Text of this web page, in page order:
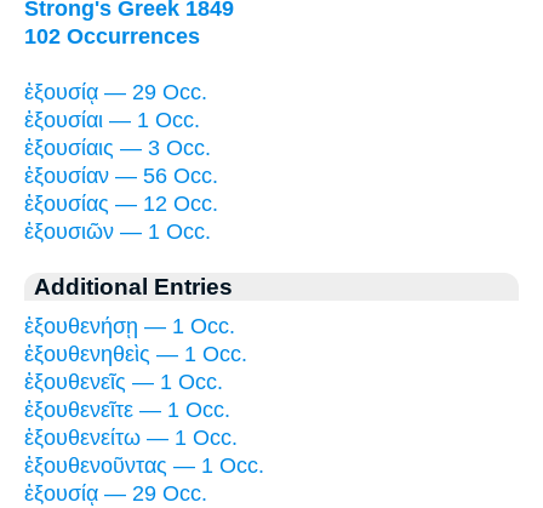
Strong's Greek 1849
102 Occurrences
ἐξουσίᾳ — 29 Occ.
ἐξουσίαι — 1 Occ.
ἐξουσίαις — 3 Occ.
ἐξουσίαν — 56 Occ.
ἐξουσίας — 12 Occ.
ἐξουσιῶν — 1 Occ.
Additional Entries
ἐξουθενήσῃ — 1 Occ.
ἐξουθενηθεὶς — 1 Occ.
ἐξουθενεῖς — 1 Occ.
ἐξουθενεῖτε — 1 Occ.
ἐξουθενείτω — 1 Occ.
ἐξουθενοῦντας — 1 Occ.
ἐξουσίᾳ — 29 Occ.